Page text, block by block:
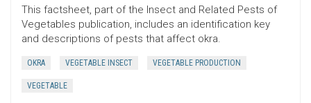
This factsheet, part of the Insect and Related Pests of
Vegetables publication, includes an identification key
and descriptions of pests that affect okra.
OKRA VEGETABLE INSECT VEGETABLE PRODUCTION
VEGETABLE